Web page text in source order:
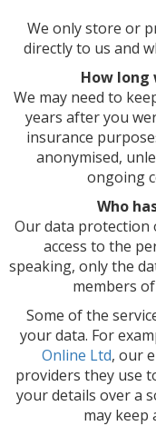
We only store or
directly to us and
How long
We may need to
years after you
insurance
anonymised,
ongoing
Who
Our data protection
access to the
speaking, only the
members
Some of the
your data. For
Online Ltd, our
providers they use
your details over a
may keep